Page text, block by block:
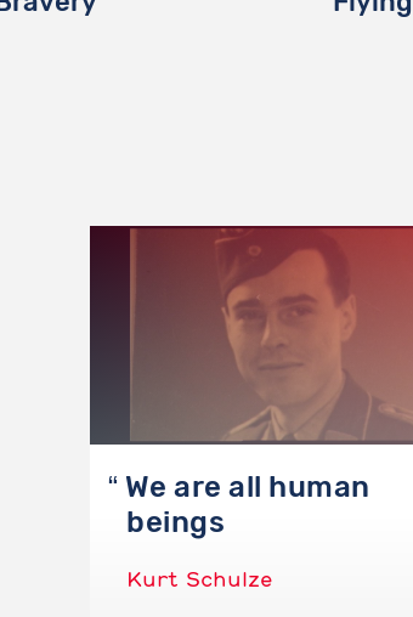
We are all human
beings
Kurt Schulze